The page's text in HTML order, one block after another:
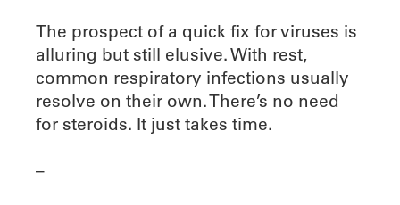
The prospect of a quick fix for viruses is
alluring but still elusive. With rest,
common respiratory infections usually
resolve on their own. There’s no need
for steroids. It just takes time.
–